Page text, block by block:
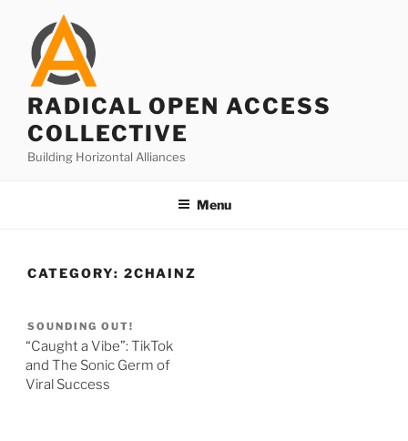
content
RADICAL OPEN ACCESS
COLLECTIVE
Building Horizontal Alliances
Menu
CATEGORY: 2CHAINZ
SOUNDING OUT!
“Caught a Vibe”: TikTok
and The Sonic Germ of
Viral Success